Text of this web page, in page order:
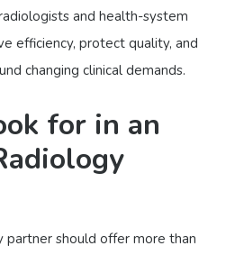
and health-system
efficiency, protect quality, and
changing clinical demands.
for in an
should offer more than